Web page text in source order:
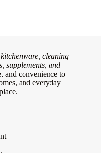
kitchenware, cleaning
supplements, and
convenience to
and everyday